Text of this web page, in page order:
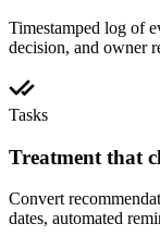
Timestamped log of
decision, and owner
Tasks
Treatment that
Convert
dates, automated